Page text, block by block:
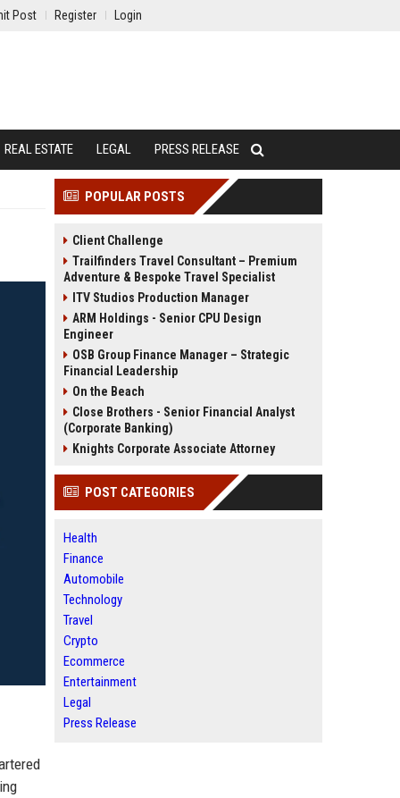
Post Register Login
REAL ESTATE LEGAL PRESS RELEASE
POPULAR POSTS
Client Challenge
Trailfinders Travel Consultant – Premium
Adventure & Bespoke Travel Specialist
ITV Studios Production Manager
ARM Holdings - Senior CPU Design
Engineer
OSB Group Finance Manager – Strategic
Financial Leadership
On the Beach
Close Brothers - Senior Financial Analyst
(Corporate Banking)
Knights Corporate Associate Attorney
POST CATEGORIES
Health
Finance
Automobile
Technology
Travel
Crypto
Ecommerce
Entertainment
Legal
Press Release